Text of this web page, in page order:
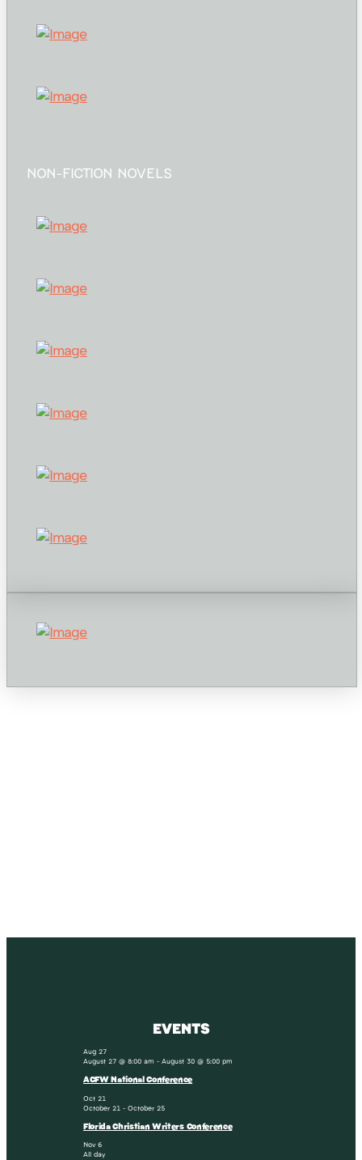
NON-FICTION NOVELS
EVENTS
Aug 27
August 27 @ 8:00 am -August 30 @ 5:00 pm
ACFW National Conference
Oct 21
October 21 -October 25
Florida Christian Writers Conference
Nov6
All day